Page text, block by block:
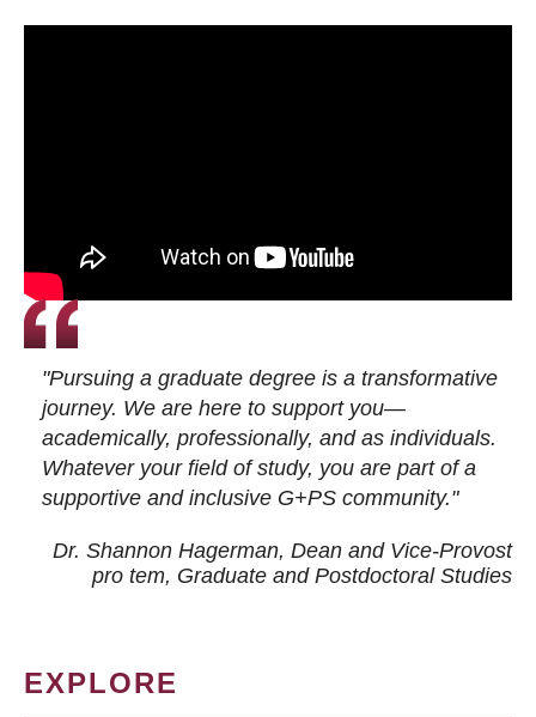
"Pursuing a graduate degree is a transformative
journey. We are here to support you—
academically, professionally, and as individuals.
Whatever your field of study, you are part of a
supportive and inclusive G+PS community."
Dr. Shannon Hagerman, Dean and Vice-Provost
pro tem, Graduate and Postdoctoral Studies
EXPLORE